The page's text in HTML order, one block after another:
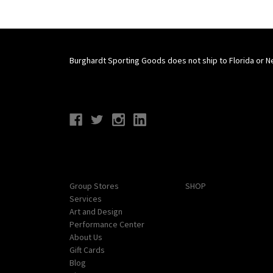
Burghardt Sporting Goods does not ship to Florida or
Group Stores
Services
Art and Design
Performance Center
About Us
Gift Cards
Blog
SHOP